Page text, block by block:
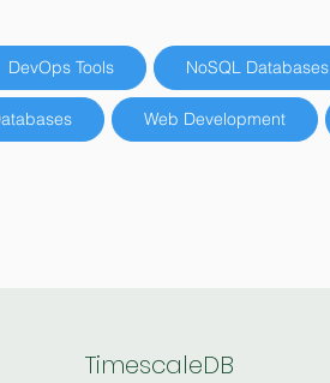
DevOps Tools NoSQL Databases
Web Development
TimescaleDB